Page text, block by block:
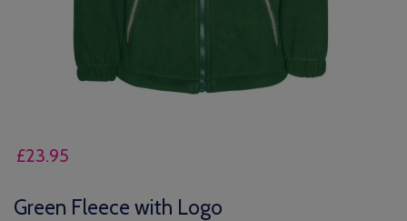
£23.95
Green Fleece with Logo